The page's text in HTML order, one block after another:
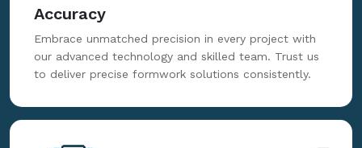
Accuracy
Embrace unmatched precision in every project with
our advanced technology and skilled team. Trust us
to deliver precise formwork solutions consistently.